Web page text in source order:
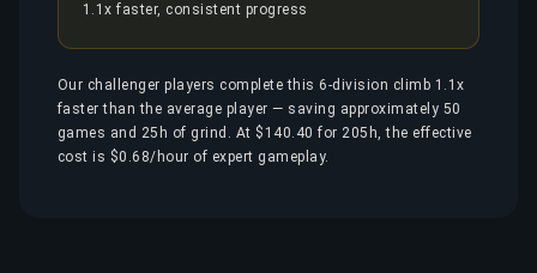
1.1x faster, consistent progress
Our challenger players complete this 6-division climb 1.1x
faster than the average player — saving approximately 50
games and 25h of grind. At $140.40 for 205h, the effective
cost is $0.68/hour of expert gameplay.